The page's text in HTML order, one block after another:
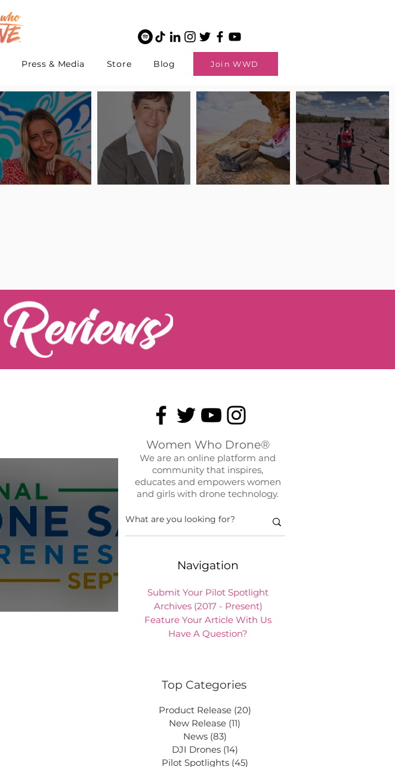
Join WWD
Press & Media Store Blog
Pilot Spotlight: Interview
Pilot Spotlight: Interview
Pilot Spotlight: Interview
Pilot Spotlight: Interview
Women Who Drone®
We are an online platform and
community that inspires,
educates and empowers women
and girls with drone technology.
Navigation
Submit Your Pilot Spotlight
Archives (2017 - Present)
Feature Your Article With Us
Have A Question?
Top Categories
Product Release (20)
New Release (11)
News (83)
DJI Drones (14)
Pilot Spotlights (45)